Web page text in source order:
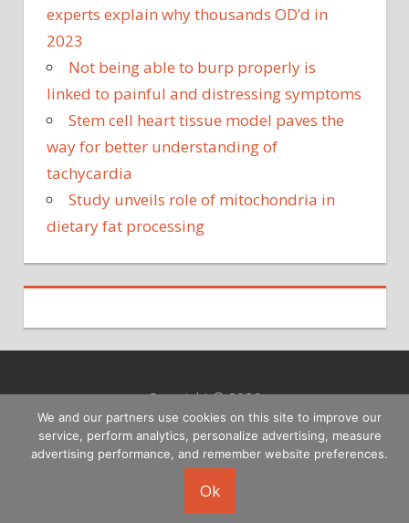
experts explain why thousands OD’d in
2023
Not being able to burp properly is
linked to painful and distressing symptoms
Stem cell heart tissue model paves the
way for better understanding of
tachycardia
Study unveils role of mitochondria in
dietary fat processing
Copyright © 2026
We and our partners use cookies on this site to improve our
service, perform analytics, personalize advertising, measure
advertising performance, and remember website preferences.
Ok